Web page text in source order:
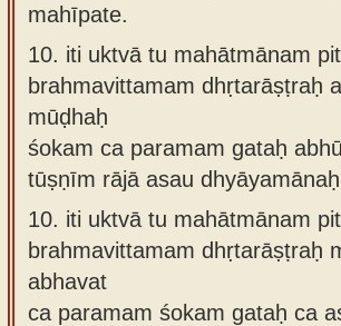
mahīpate.
10. iti uktvā tu mahātmānam
brahmavittamam dhṛtarāṣṭraḥ
mūḍhaḥ
śokam ca paramam gataḥ
tūṣṇīm rājā asau
10. iti uktvā tu mahātmānam
brahmavittamam dhṛtarāṣṭraḥ
abhavat
ca paramam śokam gataḥ ca